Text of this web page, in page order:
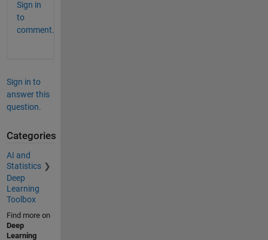
Sign in
to
comment.
Sign in to
answer this
question.
Categories
AI and
Statistics
Deep
Learning
Toolbox
Find more on
Deep
Learning